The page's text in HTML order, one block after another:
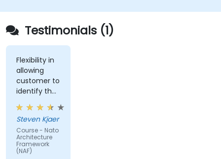
Testimonials (1)
Flexibility in
allowing
customer to
identify the
real-world
issues
impacted
by the
subject
matter.
Steven Kjaer
Course - Nato
Architecture
Framework
(NAF)